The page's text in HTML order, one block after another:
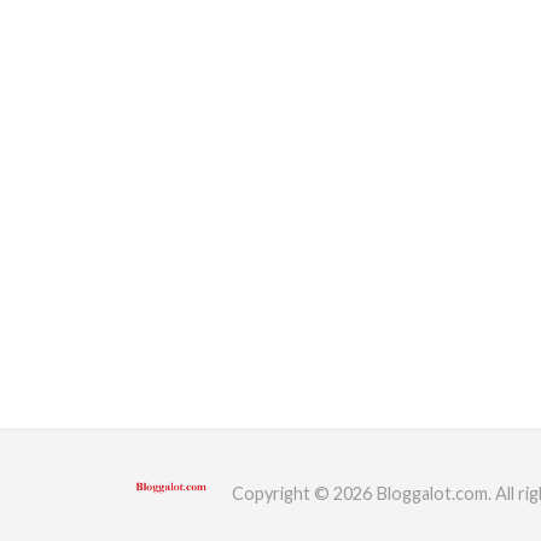
Copyright © 2026 Bloggalot.com. All